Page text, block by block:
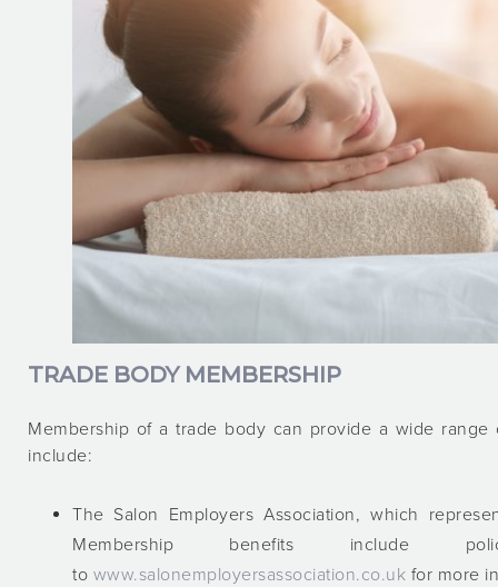
TRADE BODY MEMBERSHIP
Membership of a trade body can provide a wide
include:
The Salon Employers Association, which
Membership benefits include
to www.salonemployersassociation.co.uk for more